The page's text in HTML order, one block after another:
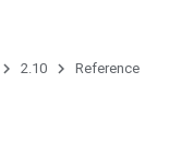
2.10 Reference